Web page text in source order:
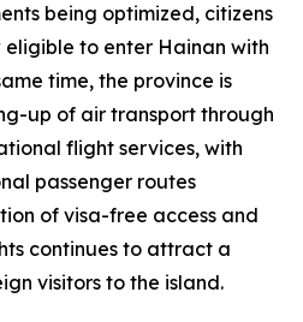
being optimized, citizens
eligible to enter Hainan with
time, the province is
up of air transport through
flight services, with
passenger routes
of visa-free access and
continues to attract a
visitors to the island.